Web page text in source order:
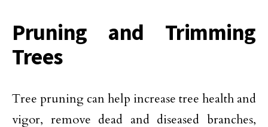
Pruning and Trimming
Trees
Tree pruning can help increase tree health and
vigor, remove dead and diseased branches,